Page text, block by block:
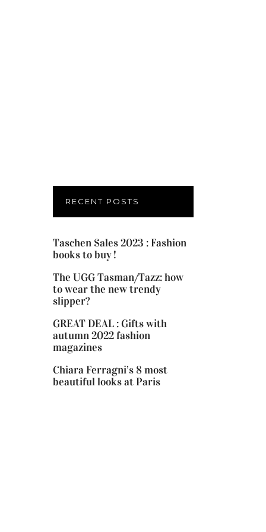
RECENT POSTS
Taschen Sales 2023 : Fashion
books to buy !
The UGG Tasman/Tazz: how
to wear the new trendy
slipper?
GREAT DEAL : Gifts with
autumn 2022 fashion
magazines
Chiara Ferragni’s 8 most
beautiful looks at Paris